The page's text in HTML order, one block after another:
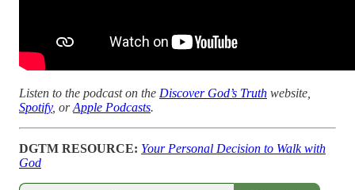
Listen to the podcast on the Discover God’s Truth website,
Spotify, orApple Podcasts.
DGTM RESOURCE: Your Personal Decision to Walk with
God